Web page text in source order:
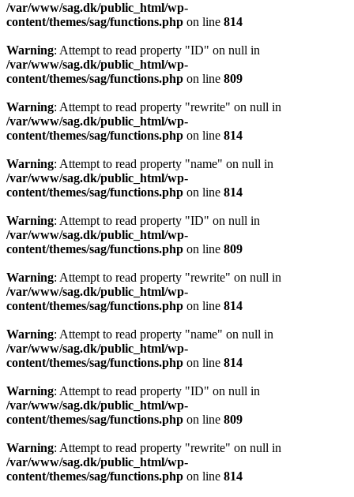
/var/www/sag.dk/public_html/wp-
content/themes/sag/functions.php on line 814
Warning: Attempt to read property "ID" on null in
/var/www/sag.dk/public_html/wp-
content/themes/sag/functions.php on line 809
Warning: Attempt to read property "rewrite" on null in
/var/www/sag.dk/public_html/wp-
content/themes/sag/functions.php on line 814
Warning: Attempt to read property "name" on null in
/var/www/sag.dk/public_html/wp-
content/themes/sag/functions.php on line 814
Warning: Attempt to read property "ID" on null in
/var/www/sag.dk/public_html/wp-
content/themes/sag/functions.php on line 809
Warning: Attempt to read property "rewrite" on null in
/var/www/sag.dk/public_html/wp-
content/themes/sag/functions.php on line 814
Warning: Attempt to read property "name" on null in
/var/www/sag.dk/public_html/wp-
content/themes/sag/functions.php on line 814
Warning: Attempt to read property "ID" on null in
/var/www/sag.dk/public_html/wp-
content/themes/sag/functions.php on line 809
Warning: Attempt to read property "rewrite" on null in
/var/www/sag.dk/public_html/wp-
content/themes/sag/functions.php on line 814